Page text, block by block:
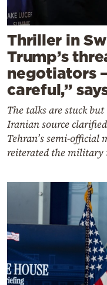
Thriller in
Trump’s
negotiators
careful,”
The talks are stuck
Iranian source
Tehran’s semi-official
reiterated the military